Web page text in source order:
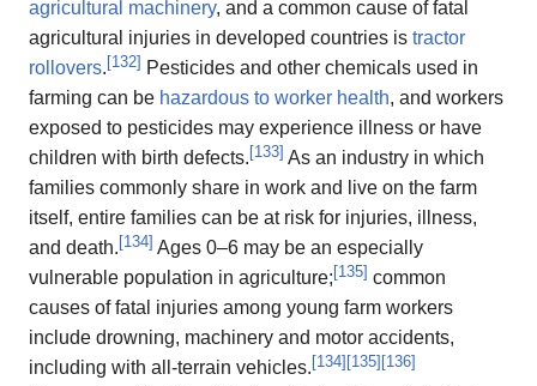
agricultural machinery, and a common cause of fatal
agricultural injuries in developed countries is tractor
rollovers. [132] Pesticides and other chemicals used in
farming can be hazardous to worker health, and workers
exposed to pesticides may experience illness or have
children with birth defects. [133] As an industry in which
families commonly share in work and live on the farm
itself, entire families can be at risk for injuries, illness,
and death. [134] Ages 0–6 may be an especially
vulnerable population in agriculture; [135] common
causes of fatal injuries among young farm workers
include drowning, machinery and motor accidents,
including with all-terrain vehicles. [134] [135] [136]